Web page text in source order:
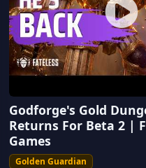
Godforge's Gold
Returns For Beta 2 |
Games
Golden Guardian